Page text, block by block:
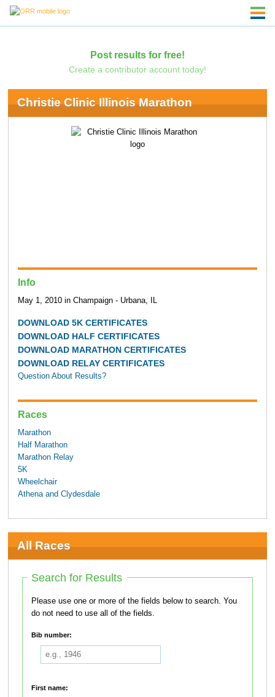
Post results for free!
Create a contributor account today!
Christie Clinic Illinois Marathon
Info
May 1, 2010 in Champaign - Urbana, IL
DOWNLOAD 5K CERTIFICATES
DOWNLOAD HALF CERTIFICATES
DOWNLOAD MARATHON CERTIFICATES
DOWNLOAD RELAY CERTIFICATES
Question About Results?
Races
Marathon
Half Marathon
Marathon Relay
5K
Wheelchair
Athena and Clydesdale
All Races
Search for Results
Please use one or more of the fields below to search. You
do not need to use all of the fields.
Bib number:
First name: